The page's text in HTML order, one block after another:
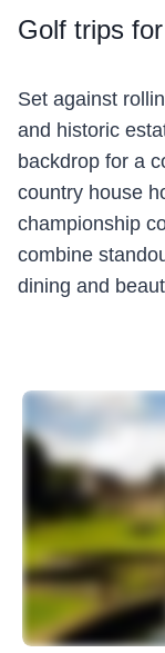
Golf trips
Set against
and historic
backdrop for a
country house
championship
combine
dining and